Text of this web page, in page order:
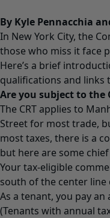
By Kyle Pennacchia
In New York City, the
those who miss it face
Here’s a brief
qualifications and
Are you subject to the
The CRT applies to
Street for most trade,
most taxes, there is a
but here are some
Your tax-eligible
south of the center line
As a tenant, you pay
(Tenants with annual